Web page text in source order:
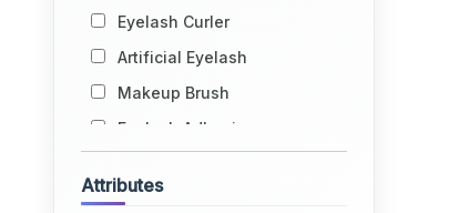
Eyelash Curler
Artificial Eyelash
Makeup Brush
Eyelash Adhesive
Makeup Apron
Attributes